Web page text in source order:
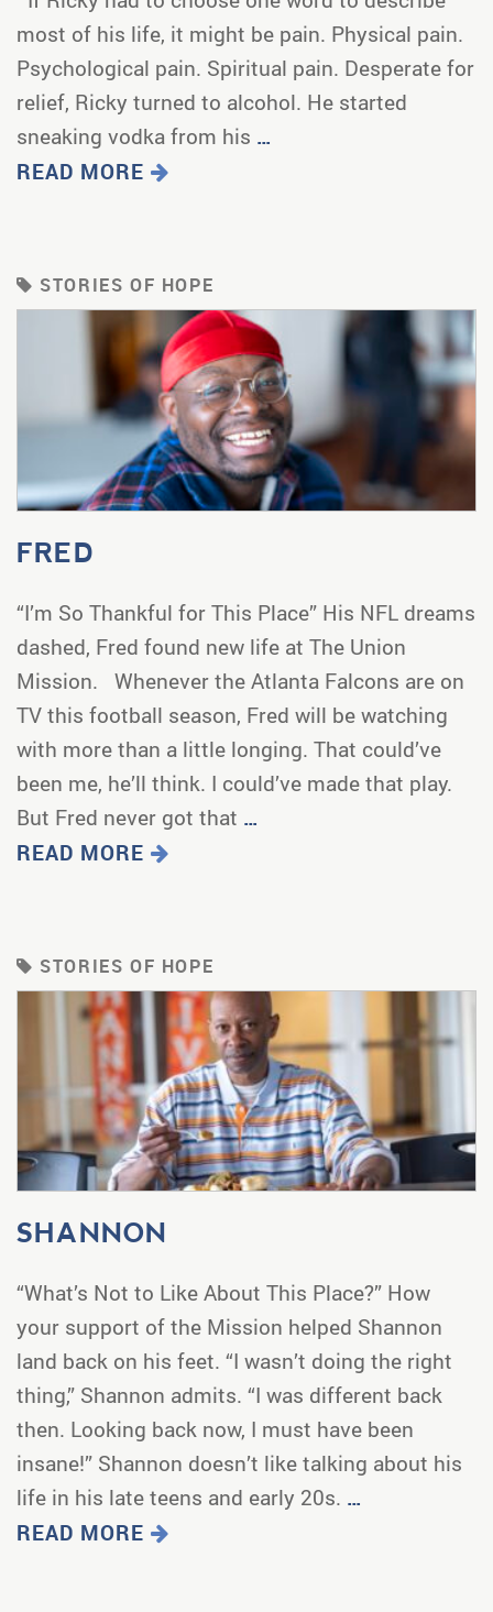
most of his life, it might be pain. Physical pain.
Psychological pain. Spiritual pain. Desperate for
relief, Ricky turned to alcohol. He started
sneaking vodka from his …
READ MORE
STORIES OF HOPE
FRED
“I’m So Thankful for This Place” His NFL dreams
dashed, Fred found new life at The Union
Mission. Whenever the Atlanta Falcons are on
TV this football season, Fred will be watching
with more than a little longing. That could’ve
been me, he’ll think. I could’ve made that play.
But Fred never got that …
READ MORE
STORIES OF HOPE
SHANNON
“What’s Not to Like About This Place?” How
your support of the Mission helped Shannon
land back on his feet. “I wasn’t doing the right
thing,” Shannon admits. “I was different back
then. Looking back now, I must have been
insane!” Shannon doesn’t like talking about his
life in his late teens and early 20s. …
READ MORE